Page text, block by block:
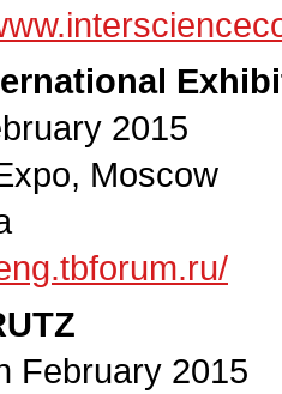
2015
Moscow
February 2015